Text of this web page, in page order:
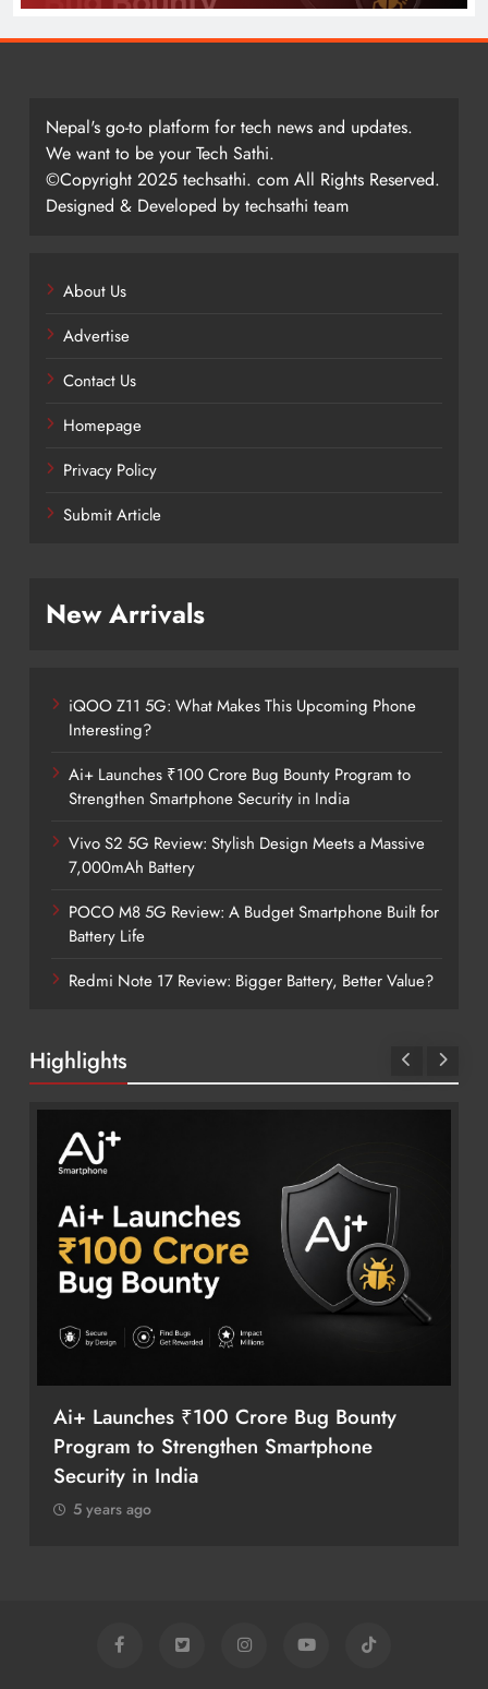
Nepal's go-to platform for tech news and updates.
We want to be your Tech Sathi.
©Copyright 2025 techsathi. com All Rights Reserved.
Designed & Developed by techsathi team
About Us
Advertise
Contact Us
Homepage
Privacy Policy
Submit Article
New Arrivals
iQOO Z11 5G: What Makes This Upcoming Phone
Interesting?
Ai+ Launches ₹100 Crore Bug Bounty Program to
Strengthen Smartphone Security in India
Vivo S2 5G Review: Stylish Design Meets a Massive
7,000mAh Battery
POCO M8 5G Review: A Budget Smartphone Built for
Battery Life
Redmi Note 17 Review: Bigger Battery, Better Value?
Highlights
Ai+ Launches ₹100 Crore Bug Bounty
Program to Strengthen Smartphone
Security in India
5 years ago